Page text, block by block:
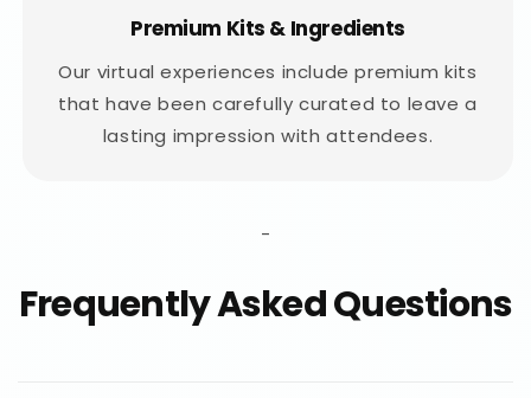
Premium Kits & Ingredients
Our virtual experiences include premium kits
that have been carefully curated to leave a
lasting impression with attendees.
-
Frequently Asked Questions